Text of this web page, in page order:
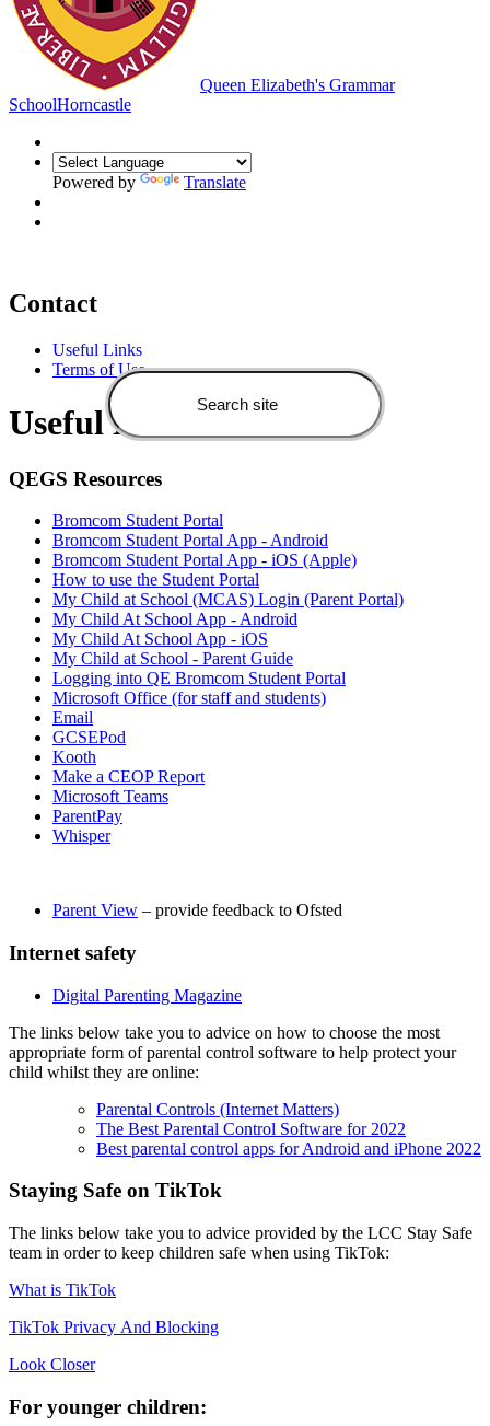
Queen Elizabeth's Grammar
SchoolHorncastle
Powered by Translate
Contact
Useful Links
Terms of Use
Useful Links
QEGS Resources
Bromcom Student Portal
Bromcom Student Portal App - Android
Bromcom Student Portal App - iOS (Apple)
How to use the Student Portal
My Child at School (MCAS) Login (Parent Portal)
My Child At School App - Android
My Child At School App - iOS
My Child at School - Parent Guide
Logging into QE Bromcom Student Portal
Microsoft Office (for staff and students)
Email
GCSEPod
Kooth
Make a CEOP Report
Microsoft Teams
ParentPay
Whisper
Parent View – provide feedback to Ofsted
Internet safety
Digital Parenting Magazine
The links below take you to advice on how to choose the most
appropriate form of parental control software to help protect your
child whilst they are online:
Parental Controls (Internet Matters)
The Best Parental Control Software for 2022
Best parental control apps for Android and iPhone 2022
Staying Safe on TikTok
The links below take you to advice provided by the LCC Stay Safe
team in order to keep children safe when using TikTok:
What is TikTok
TikTok Privacy And Blocking
Look Closer
For younger children: